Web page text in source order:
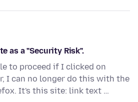
as a "Security Risk".
to proceed if I clicked on
I can no longer do this with the
It's this site: link text …